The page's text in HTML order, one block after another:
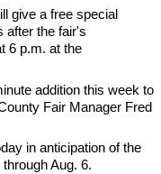
give a free special
after the fair's
6 p.m. at the
addition this week to
Fair Manager Fred
in anticipation of the
Aug. 6.